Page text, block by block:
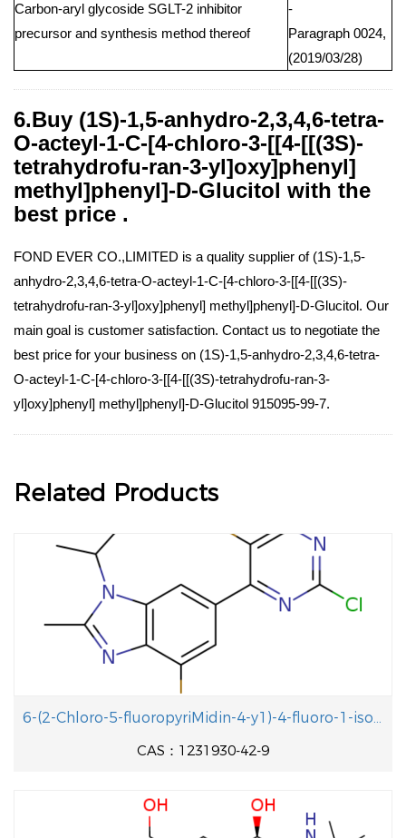
Carbon-aryl glycoside SGLT-2 inhibitor
precursor and synthesis method thereof
-
Paragraph 0024,
(2019/03/28)
6.Buy (1S)-1,5-anhydro-2,3,4,6-tetra-
O-acteyl-1-C-[4-chloro-3-[[4-[[(3S)-
tetrahydrofu-ran-3-yl]oxy]phenyl]
methyl]phenyl]-D-Glucitol with the
best price .
FOND EVER CO.,LIMITED is a quality supplier of (1S)-1,5-
anhydro-2,3,4,6-tetra-O-acteyl-1-C-[4-chloro-3-[[4-[[(3S)-
tetrahydrofu-ran-3-yl]oxy]phenyl] methyl]phenyl]-D-Glucitol. Our
main goal is customer satisfaction. Contact us to negotiate the
best price for your business on (1S)-1,5-anhydro-2,3,4,6-tetra-
O-acteyl-1-C-[4-chloro-3-[[4-[[(3S)-tetrahydrofu-ran-3-
yl]oxy]phenyl] methyl]phenyl]-D-Glucitol 915095-99-7.
Related Products
6-(2-Chloro-5-fluoropyriMidin-4-y1)-4-fluoro-1-isopropyl-2-methyl-1H-benzo[d]iMidazole
CAS：1231930-42-9